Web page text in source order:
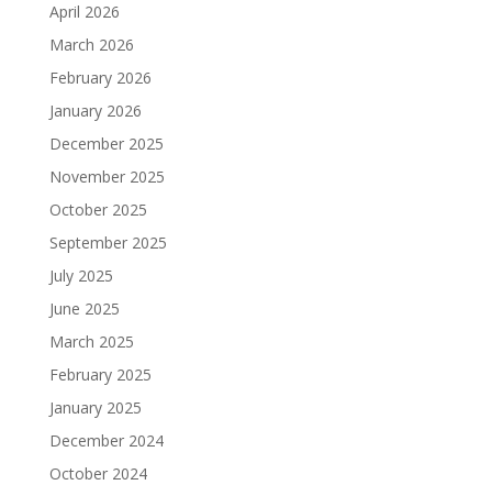
April 2026
March 2026
February 2026
January 2026
December 2025
November 2025
October 2025
September 2025
July 2025
June 2025
March 2025
February 2025
January 2025
December 2024
October 2024